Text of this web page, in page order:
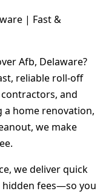
| Fast &
Afb, Delaware?
reliable roll-off
and
a home renovation,
we make
we deliver quick
fees—so you